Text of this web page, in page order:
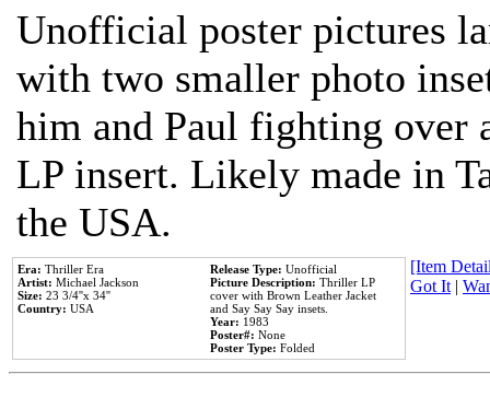
Unofficial poster pictures
with two smaller photo
him and Paul fighting
LP insert. Likely made in
the USA.
Era: Thriller Era
Artist: Michael Jackson
Size: 23 3/4''x 34''
Country: USA
Release Type: Unofficial
Picture Description: Thriller LP
cover with Brown Leather Jacket
and Say Say Say insets.
Year: 1983
Poster#: None
Poster Type: Folded
[Item
Got It|